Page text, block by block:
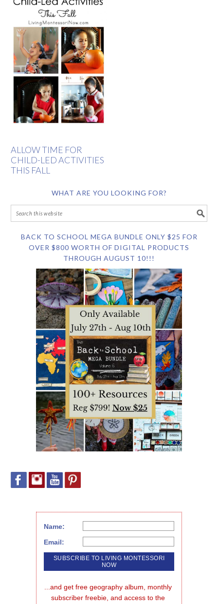
ALLOW TIME FOR
CHILD-LED ACTIVITIES
THIS FALL
WHAT ARE YOU LOOKING FOR?
BACK TO SCHOOL MEGA BUNDLE ONLY $25 FOR
OVER $800 WORTH OF DIGITAL PRODUCTS
THROUGH AUGUST 10!!!
Name:
Email:
...and get free geography album, monthly
subscriber freebie, and access to the